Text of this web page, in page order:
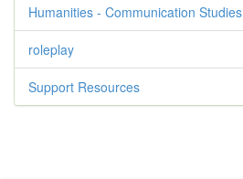
Humanities - Communication Studies
roleplay
Support Resources